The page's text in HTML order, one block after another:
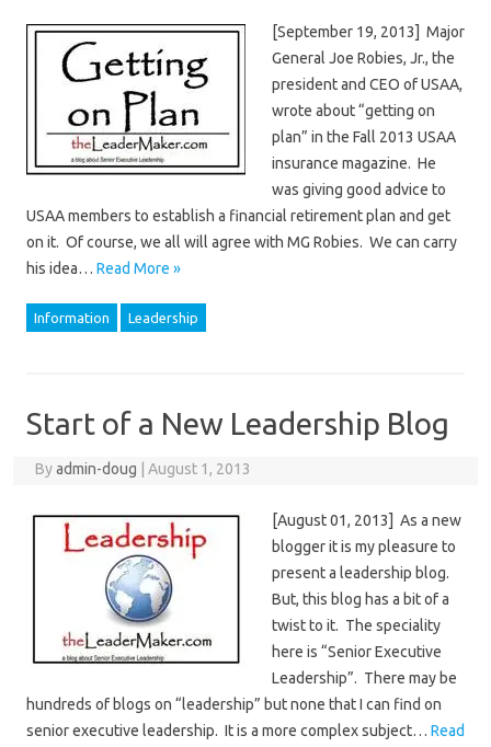
[September 19, 2013] Major
General Joe Robies, Jr., the
president and CEO of USAA,
wrote about “getting on
plan” in the Fall 2013 USAA
insurance magazine. He
was giving good advice to
USAA members to establish a financial retirement plan and get
on it. Of course, we all will agree with MG Robies. We can carry
his idea… Read More »
Information Leadership
Start of a New Leadership Blog
Byadmin-doug August 1, 2013
[August 01, 2013] As a new
blogger it is my pleasure to
present a leadership blog.
But, this blog has a bit of a
twist to it. The speciality
here is “Senior Executive
Leadership”. There may be
hundreds of blogs on “leadership” but none that I can find on
senior executive leadership. It is a more complex subject… Read